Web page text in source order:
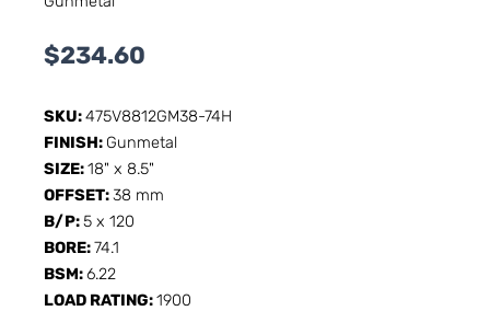
$234.60
SKU:475V8812GM38-74H
FINISH: Gunmetal
SIZE:18" x 8.5"
OFFSET:38 mm
B/P:5 x 120
BORE:74.1
BSM:6.22
LOAD RATING:1900